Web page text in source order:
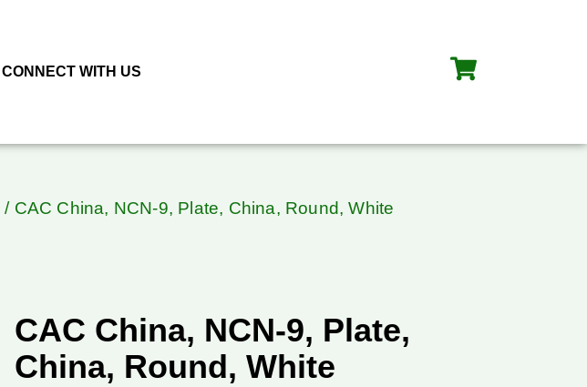
CONNECT WITH US
/ CAC China, NCN-9, Plate, China, Round, White
CAC China, NCN-9, Plate,
China, Round, White